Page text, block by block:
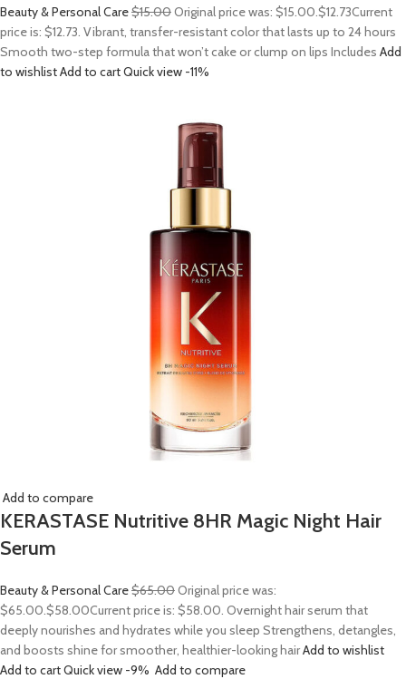
Beauty & Personal Care$15.00Original price was: $15.00.$12.73Current
price is: $12.73. Vibrant, transfer-resistant color that lasts up to 24 hours
Smooth two-step formula that won’t cake or clump on lips Includes Add
to wishlistAdd to cartQuick view -11%
Add to compare
KERASTASE Nutritive 8HR Magic Night Hair
Serum
Beauty & Personal Care$65.00Original price was:
$65.00.$58.00Current price is: $58.00. Overnight hair serum that
deeply nourishes and hydrates while you sleep Strengthens, detangles,
and boosts shine for smoother, healthier-looking hairAdd to wishlist
Add to cartQuick view -9% Add to compare